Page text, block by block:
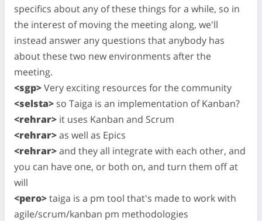
specifics about any of these things for a while, so in
the interest of moving the meeting along, we'll
instead answer any questions that anybody has
about these two new environments after the
meeting.
<sgp>Very exciting resources for the community
<selsta> so Taiga is an implementation of Kanban?
<rehrar> it uses Kanban and Scrum
<rehrar>as well as Epics
<rehrar>and they all integrate with each other, and
you can have one, or both on, and turn them off at
will
<pero>taiga is a pm tool that's made to work with
agile/scrum/kanban pm methodologies